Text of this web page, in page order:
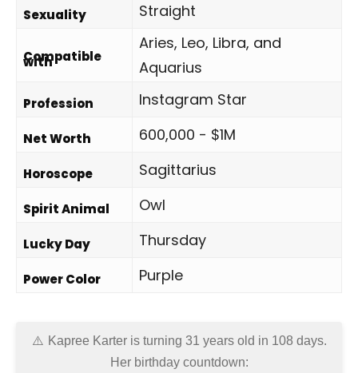
Sexuality Straight
Compatible
with
Aries, Leo, Libra, and
Aquarius
Profession Instagram Star
Net Worth 600,000 - $1M
Horoscope Sagittarius
Spirit Animal Owl
Lucky Day Thursday
Power Color Purple
Kapree Karter is turning 31 years old in 108 days.
Her birthday countdown: